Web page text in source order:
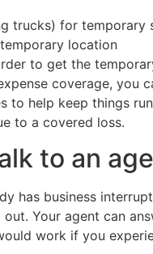
trucks) for temporary
location
to get the
coverage,
to help keep things
to a covered loss.
to an
has business
Your agent can
work if you